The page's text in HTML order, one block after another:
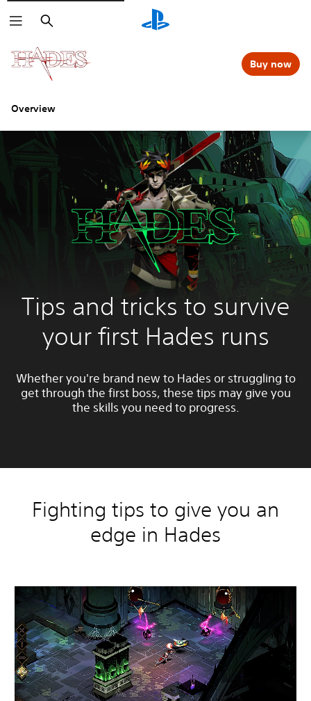
Search
Overview
Buy now
Tips and tricks to survive
your first Hades runs
Whether you're brand new to Hades or struggling to
get through the first boss, these tips may give you
the skills you need to progress.
Fighting tips to give you an
edge in Hades